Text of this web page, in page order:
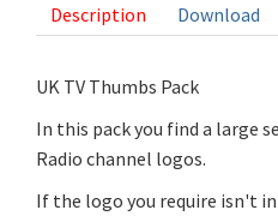
Description Download
UK TV Thumbs Pack
In this pack you find a large
Radio channel logos.
If the logo you require isn't